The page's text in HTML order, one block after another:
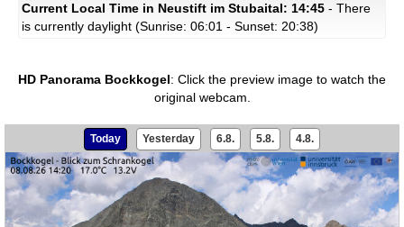
Current Local Time in Neustift im Stubaital: 14:45 - There
is currently daylight (Sunrise: 06:01 - Sunset: 20:38)
HD Panorama Bockkogel: Click the preview image to watch the
original webcam.
Today Yesterday 6.8. 5.8. 4.8.